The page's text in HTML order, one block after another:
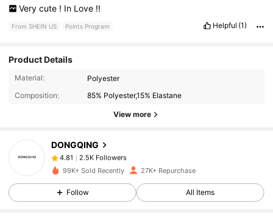
Very cute ! In Love !!
From SHEIN US Points Program Helpful (1)
Product Details
Material:
Polyester
Composition:
85% Polyester,15% Elastane
View more
DONGQING
4.81
2.5K Followers
1***2paid1 day ago
4.81
99K+ Sold Recently 27K+ Repurchase
Follow All Items